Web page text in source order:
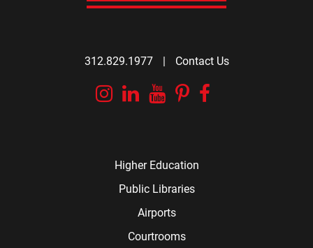
312.829.1977 | Contact Us
Instagram
Linkedin
YouTube
Pinterest
Higher Education
Public Libraries
Airports
Courtrooms